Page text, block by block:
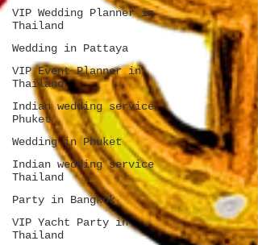
VIP Wedding Planner in
Thailand
Wedding in Pattaya
VIP Event Planner in
Thailand
Indian wedding service
Phuket
Wedding in Phuket
Indian wedding service
Thailand
Party in Bangkok
VIP Yacht Party in
Thailand